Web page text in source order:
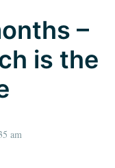
–
is the
am